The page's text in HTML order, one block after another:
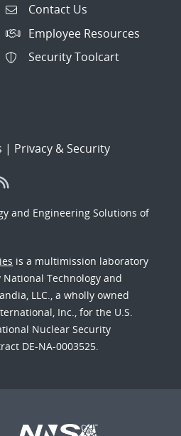
Contact Us
Employee Resources
Security Toolcart
| Privacy & Security
and Engineering Solutions of
is a multimission laboratory
Technology and
LLC., a wholly owned
Inc., for the U.S.
Nuclear Security
DE-NA-0003525.